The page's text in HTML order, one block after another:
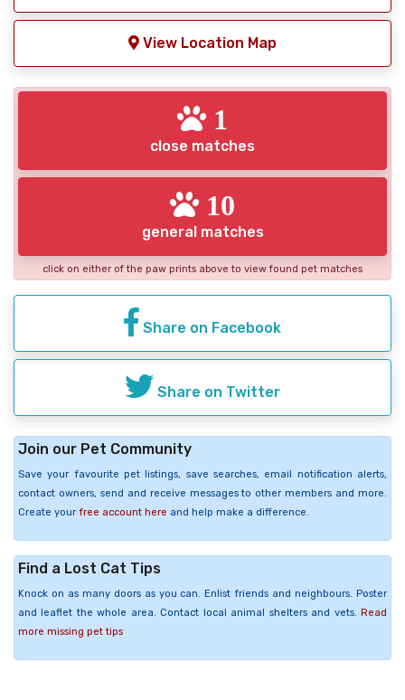
View Location Map
1
close matches
10
general matches
click on either of the paw prints above to view found pet matches
Share on Facebook
Share on Twitter
Join our Pet Community
Save your favourite pet listings, save searches, email notification alerts,
contact owners, send and receive messages to other members and more.
Create your free account here and help make a difference.
Find a Lost Cat Tips
Knock on as many doors as you can. Enlist friends and neighbours. Poster
and leaflet the whole area. Contact local animal shelters and vets. Read
more missing pet tips